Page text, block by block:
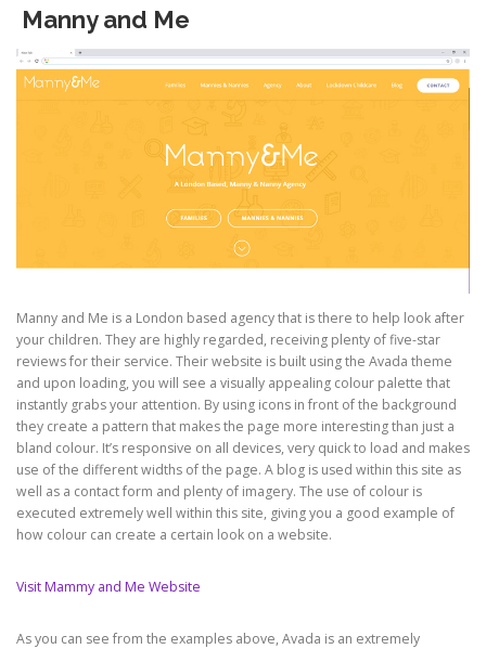
Manny and Me
Manny and Me is a London based agency that is there to help look after
your children. They are highly regarded, receiving plenty of five-star
reviews for their service. Their website is built using the Avada theme
and upon loading, you will see a visually appealing colour palette that
instantly grabs your attention. By using icons in front of the background
they create a pattern that makes the page more interesting than just a
bland colour. It’s responsive on all devices, very quick to load and makes
use of the different widths of the page. A blog is used within this site as
well as a contact form and plenty of imagery. The use of colour is
executed extremely well within this site, giving you a good example of
how colour can create a certain look on a website.
Visit Mammy and Me Website
As you can see from the examples above, Avada is an extremely